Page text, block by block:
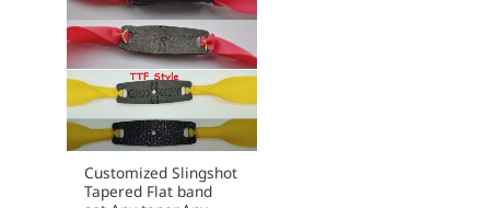
Customized Slingshot
Tapered Flat band